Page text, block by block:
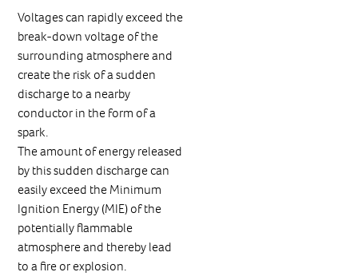
Voltages can rapidly exceed the
break-down voltage of the
surrounding atmosphere and
create the risk of a sudden
discharge to a nearby
conductor in the form of a
spark.
The amount of energy released
by this sudden discharge can
easily exceed the Minimum
Ignition Energy (MIE) of the
potentially flammable
atmosphere and thereby lead
to a fire or explosion.